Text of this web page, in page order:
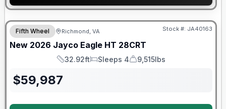
Warranty Forever Included!
Fifth Wheel Richmond, VA Stock #: JA40163
New 2026 Jayco Eagle HT 28CRT
Length
32.92ft
Sleeps
Sleeps 4
Dry Weight
9,515lbs
$59,987